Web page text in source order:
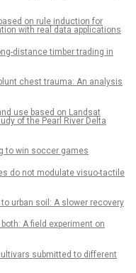
on rule induction for
with real data applications
distance timber trading in
chest trauma: An analysis
use based on Landsat
of the Pearl River Delta
to win soccer games
do not modulate visuo-tactile
urban soil: A slower recovery
A field experiment on
submitted to different